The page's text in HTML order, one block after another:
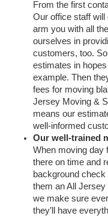
From the first
Our office staff will
arm you with all
ourselves in
customers, too.
estimates in
example. Then
fees for moving
Jersey Moving &
means our
well-informed
Our well-trained
When moving day
there on time and
background
them an All Jersey
we make sure
they’ll have